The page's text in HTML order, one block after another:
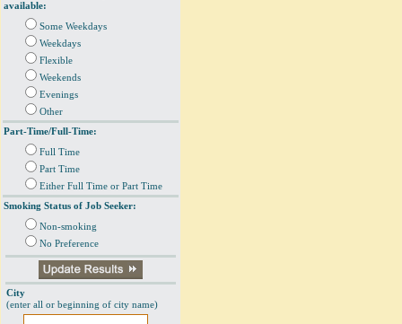
available:
Some Weekdays
Weekdays
Flexible
Weekends
Evenings
Other
Part-Time/Full-Time:
Full Time
Part Time
Either Full Time or Part Time
Smoking Status of Job Seeker:
Non-smoking
No Preference
City
(enter all or beginning of city name)